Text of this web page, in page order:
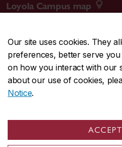
Our site uses cookies. They
preferences, better serve
on how you interact with our
about our use of cookies,
Notice.
Loyola Campus map
CENTRAL514-848-2424
EMERGENCY514-848-
Safety & prevention
© Concordia University. Montreal,